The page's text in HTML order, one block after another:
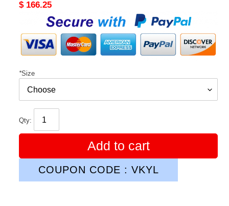
Original
$ 166.25
*Size
Qty:
Add to cart
COUPON CODE : VKYL